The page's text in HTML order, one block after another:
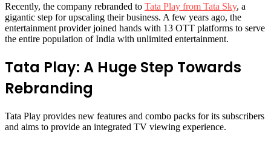
Recently, the company rebranded to Tata Play from Tata Sky, a
gigantic step for upscaling their business. A few years ago, the
entertainment provider joined hands with 13 OTT platforms to serve
the entire population of India with unlimited entertainment.
Tata Play: A Huge Step Towards
Rebranding
Tata Play provides new features and combo packs for its subscribers
and aims to provide an integrated TV viewing experience.